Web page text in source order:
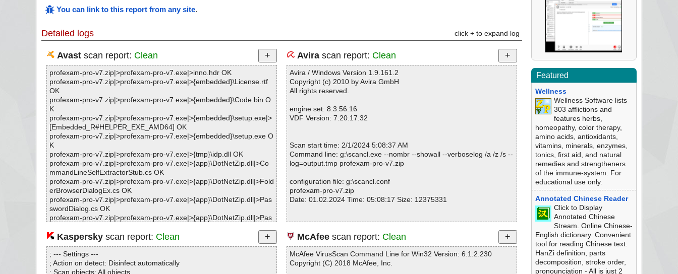
You can link to this report from any site.
Detailed logs click + to expand log
Avastscan report: Clean
profexam-pro-v7.zip|>profexam-pro-v7.exe|>inno.hdr OK
profexam-pro-v7.zip|>profexam-pro-v7.exe|>{embedded}\License.rtf
OK
profexam-pro-v7.zip|>profexam-pro-v7.exe|>{embedded}\Code.bin O
K
profexam-pro-v7.zip|>profexam-pro-v7.exe|>{embedded}\setup.exe|>
[Embedded_R#HELPER_EXE_AMD64] OK
profexam-pro-v7.zip|>profexam-pro-v7.exe|>{embedded}\setup.exe O
K
profexam-pro-v7.zip|>profexam-pro-v7.exe|>{tmp}\idp.dll OK
profexam-pro-v7.zip|>profexam-pro-v7.exe|>{app}\DotNetZip.dll|>Co
mmandLineSelfExtractorStub.cs OK
profexam-pro-v7.zip|>profexam-pro-v7.exe|>{app}\DotNetZip.dll|>Fold
erBrowserDialogEx.cs OK
profexam-pro-v7.zip|>profexam-pro-v7.exe|>{app}\DotNetZip.dll|>Pas
swordDialog.cs OK
profexam-pro-v7.zip|>profexam-pro-v7.exe|>{app}\DotNetZip.dll|>Pas
profexam-pro-v7.zip|>profexam-pro-v7.exe|>{app}\DotNetZip.dll|>Win
FormsSelfExtractorStub.cs OK
profexam-pro-v7.zip|>profexam-pro-v7.exe|>{app}\DotNetZip.dll|>Win
FormsSelfExtractorStub.Designer.cs OK
profexam-pro-v7.zip|>profexam-pro-v7.exe|>{app}\DotNetZip.dll|>Zip
Avirascan report: Clean
Avira / Windows Version 1.9.161.2
Copyright (c) 2010 by Avira GmbH
All rights reserved.
engine set: 8.3.56.16
VDF Version: 7.20.17.32
Scan start time: 2/1/2024 5:08:37 AM
Command line: g:\scancl.exe --nombr --showall --verboselog /a /z /s --
log=output.tmp profexam-pro-v7.zip
configuration file: g:\scancl.conf
profexam-pro-v7.zip
Date: 01.02.2024 Time: 05:08:17 Size: 12375331
Statistics :
Directories............... : 0
Archives.................. : 1
Files..................... : 2
Kasperskyscan report: Clean
; --- Settings ---
; Action on detect: Disinfect automatically
; Scan objects: All objects
McAfeescan report: Clean
McAfee VirusScan Command Line for Win32 Version: 6.1.2.230
Copyright (C) 2018 McAfee, Inc.
Featured
Wellness
Wellness Software lists
303 afflictions and
features herbs,
homeopathy, color therapy,
amino acids, antioxidants,
vitamins, minerals, enzymes,
tonics, first aid, and natural
remedies and strengtheners
of the immune-system. For
educational use only.
Annotated Chinese Reader
Click to Display
Annotated Chinese
Stream. Online Chinese-
English dictionary. Convenient
tool for reading Chinese text.
HanZi definition, parts
decomposition, stroke order,
pronounciation - All is just 2